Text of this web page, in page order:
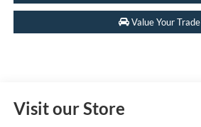
Value Your Trade
Visit our Store